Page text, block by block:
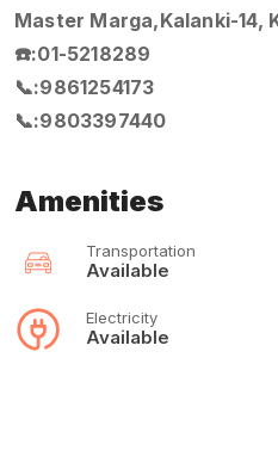
Master Marga,Kalanki-14,
☎️:01-5218289
📞:9861254173
📞:9803397440
Amenities
Transportation
Available
Electricity
Available